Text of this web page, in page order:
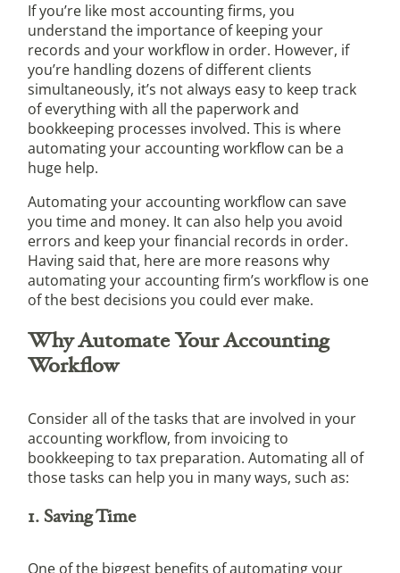
If you’re like most accounting firms, you
understand the importance of keeping your
records and your workflow in order. However, if
you’re handling dozens of different clients
simultaneously, it’s not always easy to keep track
of everything with all the paperwork and
bookkeeping processes involved. This is where
automating your accounting workflow can be a
huge help.
Automating your accounting workflow can save
you time and money. It can also help you avoid
errors and keep your financial records in order.
Having said that, here are more reasons why
automating your accounting firm’s workflow is one
of the best decisions you could ever make.
Why Automate Your Accounting
Workflow
Consider all of the tasks that are involved in your
accounting workflow, from invoicing to
bookkeeping to tax preparation. Automating all of
those tasks can help you in many ways, such as:
1. Saving Time
One of the biggest benefits of automating your